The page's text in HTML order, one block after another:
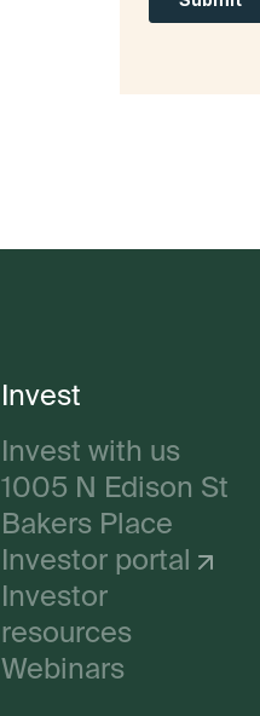
Invest
Invest with us
1005 N Edison St
Bakers Place
Investor portal
Investor
resources
Webinars